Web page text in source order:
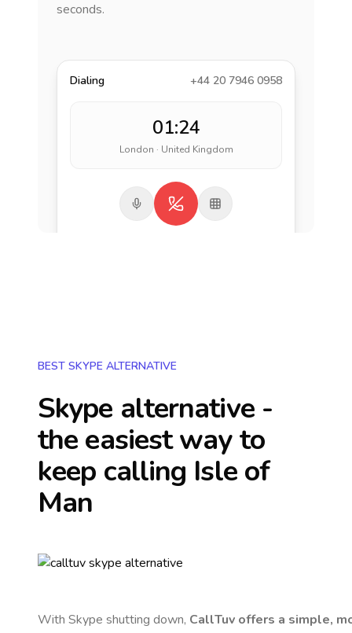
seconds.
Dialing +44 20 7946 0958
01:24
London · United Kingdom
BEST SKYPE ALTERNATIVE
Skype alternative -
the easiest way to
keep calling Isle of
Man
With Skype shutting down, CallTuv offers a simple,